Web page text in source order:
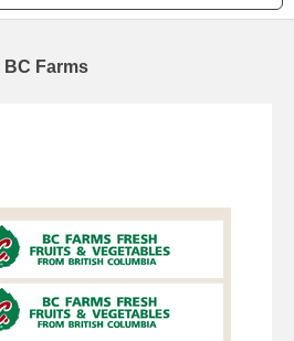
BC Farms